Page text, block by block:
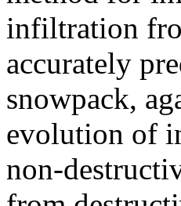
infiltration
accurately
snowpack,
evolution of
non-